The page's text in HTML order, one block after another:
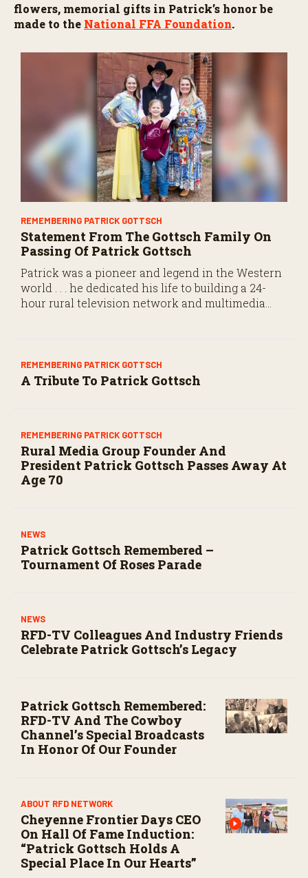
o
n
d
flowers, memorial gifts in Patrick’s honor be
made to the National FFA Foundation.
REMEMBERING PATRICK GOTTSCH
Statement From The Gottsch Family On
Passing Of Patrick Gottsch
Patrick was a pioneer and legend in the Western
world . . . he dedicated his life to building a 24-
hour rural television network and multimedia
REMEMBERING PATRICK GOTTSCH
A Tribute To Patrick Gottsch
REMEMBERING PATRICK GOTTSCH
Rural Media Group Founder And
President Patrick Gottsch Passes Away At
Age 70
NEWS
Patrick Gottsch Remembered –
Tournament Of Roses Parade
NEWS
RFD-TV Colleagues And Industry Friends
Celebrate Patrick Gottsch’s Legacy
Patrick Gottsch Remembered:
RFD-TV And The Cowboy
Channel’s Special Broadcasts
In Honor Of Our Founder
ABOUT RFD NETWORK
Cheyenne Frontier Days CEO
On Hall Of Fame Induction:
“Patrick Gottsch Holds A
Special Place In Our Hearts”